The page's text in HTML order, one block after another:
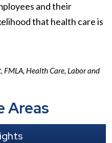
and their
that health care is
, FMLA, Health Care, Labor and
Areas